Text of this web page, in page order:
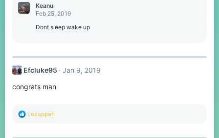
Keanu
Feb 25, 2019
Dont sleep wake up
Efcluke95 Jan 9, 2019
congrats man
RLezappen